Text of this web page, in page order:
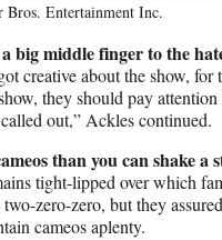
Bros. Entertainment Inc.
big middle finger to the
creative about the show, for
they should pay attention
out,” Ackles continued.
than you can shake a
tight-lipped over which
zero-zero, but they
cameos aplenty.